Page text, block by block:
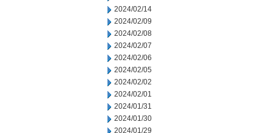
2024/02/14
2024/02/09
2024/02/08
2024/02/07
2024/02/06
2024/02/05
2024/02/02
2024/02/01
2024/01/31
2024/01/30
2024/01/29